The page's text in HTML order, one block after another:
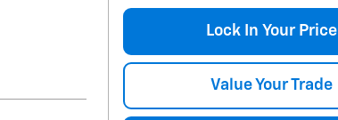
Lock In Your Price
Value Your Trade